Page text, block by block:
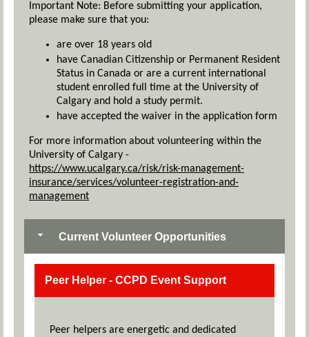
Important Note: Before submitting your application,
please make sure that you:
are over 18 years old
have Canadian Citizenship or Permanent Resident
Status in Canada or are a current international
student enrolled full time at the University of
Calgary and hold a study permit.
have accepted the waiver in the application form
For more information about volunteering within the
University of Calgary -
https://www.ucalgary.ca/risk/risk-management-
insurance/services/volunteer-registration-and-
management
Current Volunteer Opportunities
Peer Helper - CCPD Event Support
Peer helpers are energetic and dedicated